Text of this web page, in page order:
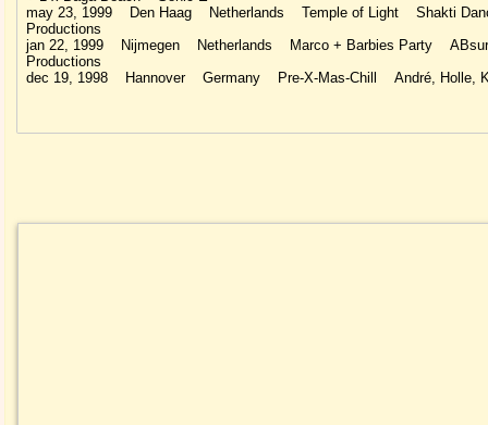
may 23, 1999 Den Haag Netherlands Temple of Light Shakti
Productions
jan 22, 1999 Nijmegen Netherlands Marco + Barbies Party
Productions
dec 19, 1998 Hannover Germany Pre-X-Mas-Chill André, Holle,